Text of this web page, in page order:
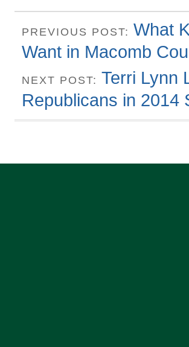
PREVIOUS POST: What
Want in Macomb
NEXT POST: Terri Lynn
Republicans in 2014